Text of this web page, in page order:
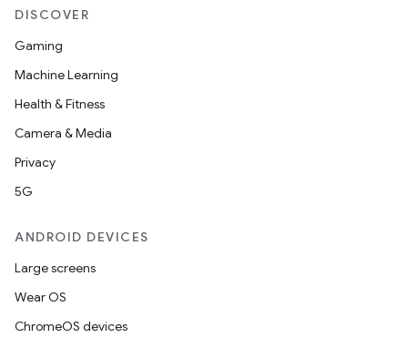
DISCOVER
Gaming
Machine Learning
Health & Fitness
Camera & Media
Privacy
5G
ANDROID DEVICES
Large screens
Wear OS
ChromeOS devices